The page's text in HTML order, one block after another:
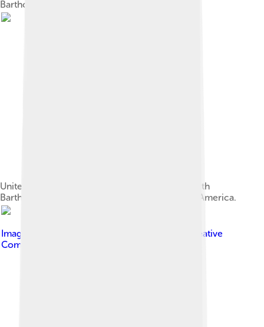
Bartholomew.
United States President Donald Trump meets with
Bartholomew and Archbishop Elpidophoros of America.
Image by
Creative
Commons Attribution-Share Alike 3.0